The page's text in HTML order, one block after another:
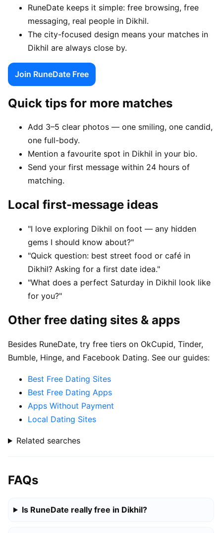
RuneDate keeps it simple: free browsing, free
messaging, real people in Dikhil.
The city-focused design means your matches in
Dikhil are always close by.
Join RuneDate Free
Quick tips for more matches
Add 3–5 clear photos — one smiling, one candid,
one full-body.
Mention a favourite spot in Dikhil in your bio.
Send your first message within 24 hours of
matching.
Local first-message ideas
"I love exploring Dikhil on foot — any hidden
gems I should know about?"
"Quick question: best street food or café in
Dikhil? Asking for a first date idea."
"What does a perfect Saturday in Dikhil look like
for you?"
Other free dating sites & apps
Besides RuneDate, try free tiers on OkCupid, Tinder,
Bumble, Hinge, and Facebook Dating. See our guides:
Best Free Dating Sites
Best Free Dating Apps
Apps Without Payment
Local Dating Sites
Related searches
FAQs
Is RuneDate really free in Dikhil?